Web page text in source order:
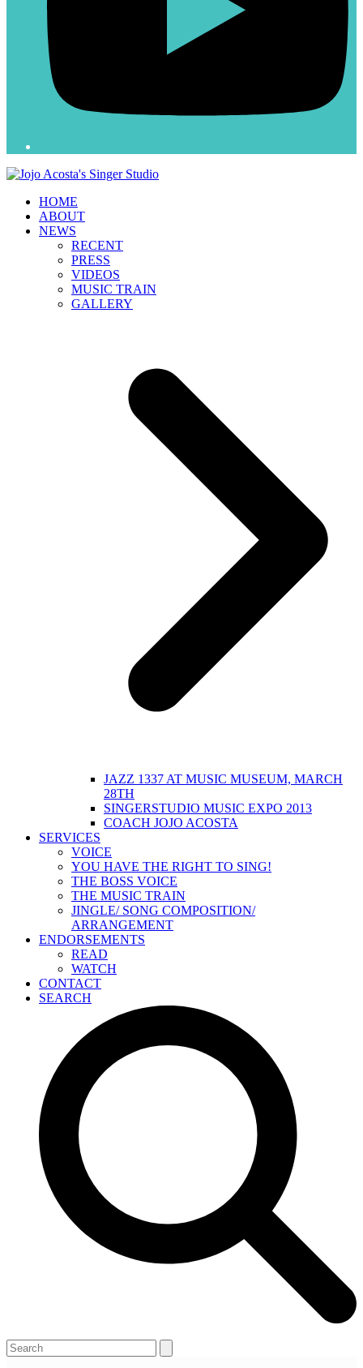
HOME
ABOUT
NEWS
RECENT
PRESS
VIDEOS
MUSIC TRAIN
GALLERY
JAZZ 1337 AT MUSIC MUSEUM, MARCH
28TH
SINGERSTUDIO MUSIC EXPO 2013
COACH JOJO ACOSTA
SERVICES
VOICE
YOU HAVE THE RIGHT TO SING!
THE BOSS VOICE
THE MUSIC TRAIN
JINGLE/ SONG COMPOSITION/
ARRANGEMENT
ENDORSEMENTS
READ
WATCH
CONTACT
SEARCH
Open
mobile
Close
mobile
Search